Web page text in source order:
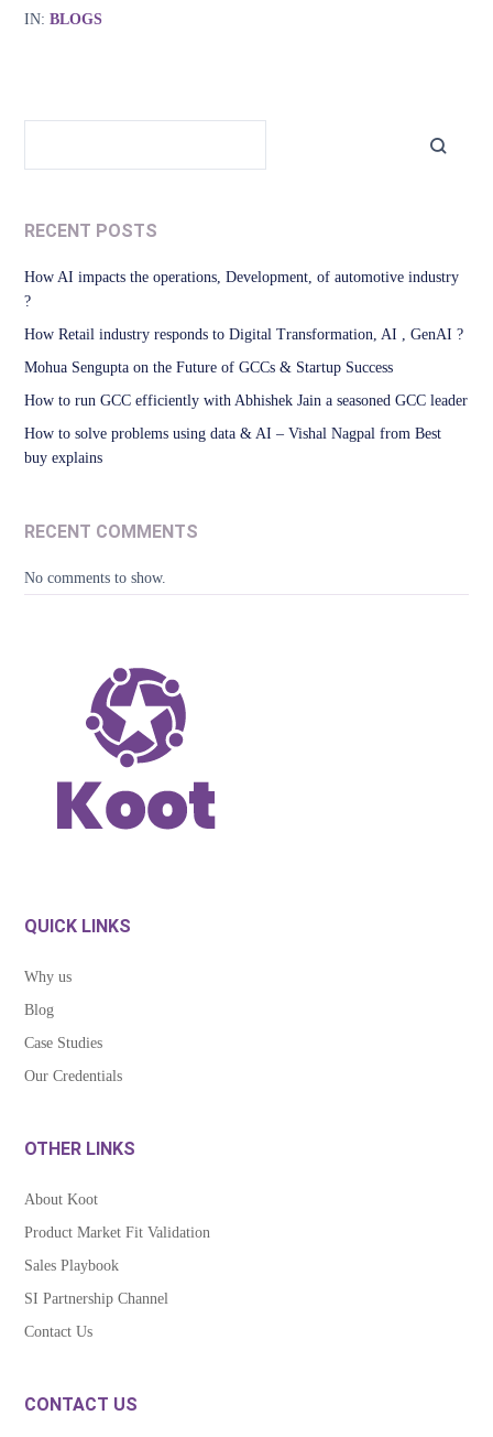
IN: BLOGS
RECENT POSTS
How AI impacts the operations, Development, of automotive industry
?
How Retail industry responds to Digital Transformation, AI , GenAI ?
Mohua Sengupta on the Future of GCCs & Startup Success
How to run GCC efficiently with Abhishek Jain a seasoned GCC leader
How to solve problems using data & AI – Vishal Nagpal from Best
buy explains
RECENT COMMENTS
No comments to show.
QUICK LINKS
Why us
Blog
Case Studies
Our Credentials
OTHER LINKS
About Koot
Product Market Fit Validation
Sales Playbook
SI Partnership Channel
Contact Us
CONTACT US